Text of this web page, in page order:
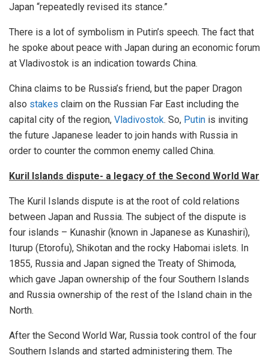
Japan “repeatedly revised its stance.”
There is a lot of symbolism in Putin’s speech. The fact that
he spoke about peace with Japan during an economic forum
at Vladivostok is an indication towards China.
China claims to be Russia’s friend, but the paper Dragon
also stakes claim on the Russian Far East including the
capital city of the region, Vladivostok. So, Putin is inviting
the future Japanese leader to join hands with Russia in
order to counter the common enemy called China.
Kuril Islands dispute- a legacy of the Second World War
The Kuril Islands dispute is at the root of cold relations
between Japan and Russia. The subject of the dispute is
four islands – Kunashir (known in Japanese as Kunashiri),
Iturup (Etorofu), Shikotan and the rocky Habomai islets. In
1855, Russia and Japan signed the Treaty of Shimoda,
which gave Japan ownership of the four Southern Islands
and Russia ownership of the rest of the Island chain in the
North.
After the Second World War, Russia took control of the four
Southern Islands and started administering them. The